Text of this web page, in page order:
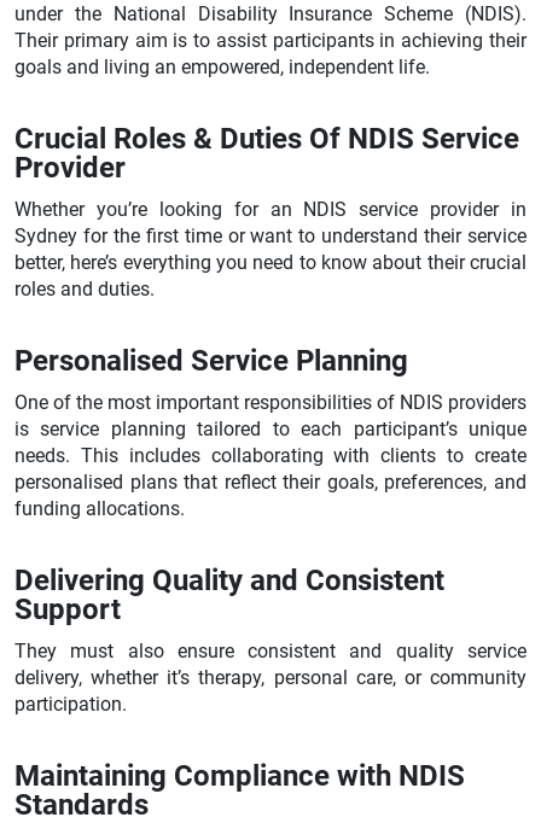
under the National Disability Insurance Scheme (NDIS).
Their primary aim is to assist participants in achieving their
goals and living an empowered, independent life.
Crucial Roles & Duties Of NDIS Service
Provider
Whether you’re looking for an NDIS service provider in
Sydney for the first time or want to understand their service
better, here’s everything you need to know about their crucial
roles and duties.
Personalised Service Planning
One of the most important responsibilities of NDIS providers
is service planning tailored to each participant’s unique
needs. This includes collaborating with clients to create
personalised plans that reflect their goals, preferences, and
funding allocations.
Delivering Quality and Consistent
Support
They must also ensure consistent and quality service
delivery, whether it’s therapy, personal care, or community
participation.
Maintaining Compliance with NDIS
Standards